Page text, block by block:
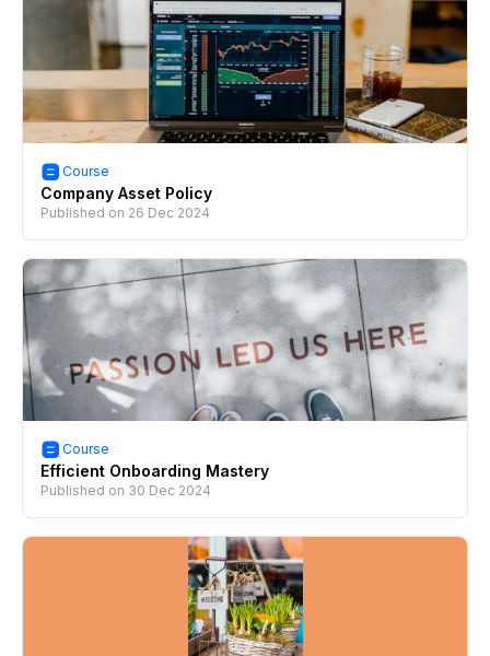
Course
Company Asset Policy
Published on 26 Dec 2024
Course
Efficient Onboarding Mastery
Published on 30 Dec 2024